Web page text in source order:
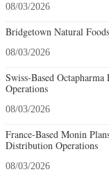
08/03/2026
Bridgetown Natural
08/03/2026
Swiss-Based
Operations
08/03/2026
France-Based Monin
Distribution Operations
08/03/2026